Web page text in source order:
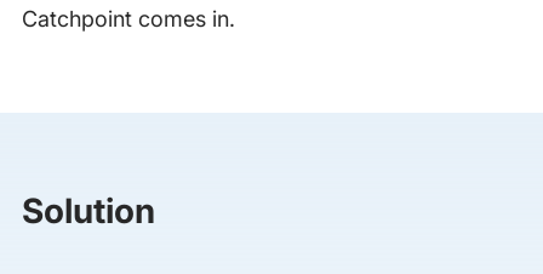
Catchpoint comes in.
Solution